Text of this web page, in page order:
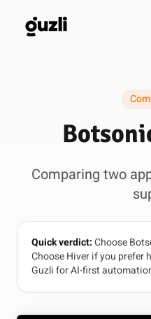
GUZLI
Solutions
Resources
Login
Get
started
Comparing two
Quick verdict:Choose
Choose Hiver if you prefer
Guzli for AI-first